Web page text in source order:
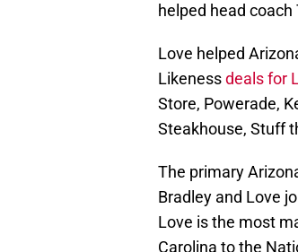
helped head
Love helped
Likenessdeals for
Store, Powerade,
Steakhouse, Stuff
The primary
Bradley and Love
Love is the most
Carolina to the